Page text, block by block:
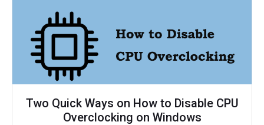
Two Quick Ways on How to Disable CPU
Overclocking on Windows